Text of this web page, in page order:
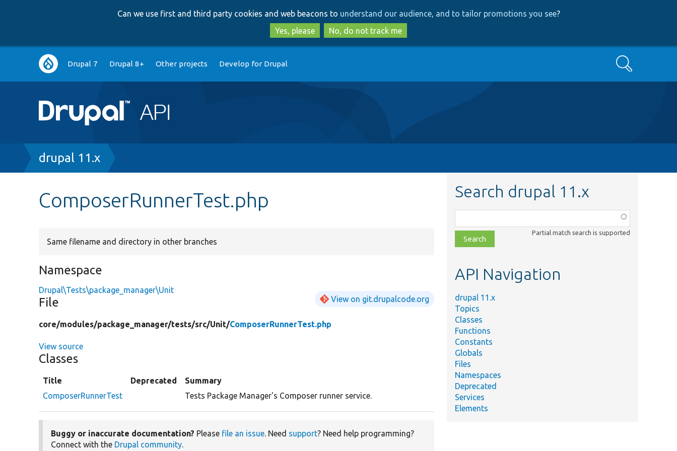
to
main
content
to
search
Can we use first and third party cookies and web beacons to understand our audience, and to tailor promotions you see?
Yes, please
No, do not track me
Main
navigation
Drupal 7 Drupal 8+ Other projects Develop for Drupal Search
Breadcrumb
drupal 11.x
ComposerRunnerTest.php
Same filename and directory in other branches
Namespace
Drupal\Tests\package_manager\Unit
File View on git.drupalcode.org
core/modules/package_manager/tests/src/Unit/ComposerRunnerTest.php
View source
Classes
Title Deprecated
Summary
ComposerRunnerTest
Tests Package Manager's Composer runner service.
Buggy or inaccurate documentation? Please file an issue. Need support? Need help programming?
Connect with the Drupal community.
Search drupal 11.x
class,
file,
topic,
Partial match search is supported
API Navigation
drupal 11.x
Topics
Classes
Functions
Constants
Globals
Files
Namespaces
Deprecated
Services
Elements